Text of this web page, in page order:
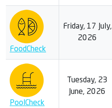
FoodCheck
Friday, 17 July,
2026
PoolCheck
Tuesday, 23
June, 2026